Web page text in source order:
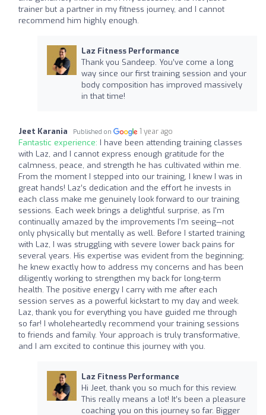
trainer but a partner in my fitness journey, and I cannot
recommend him highly enough.
Laz Fitness Performance
Thank you Sandeep. You’ve come a long
way since our first training session and your
body composition has improved massively
in that time!
Jeet Karania Published on 1 year ago
Fantastic experience: I have been attending training classes
with Laz, and I cannot express enough gratitude for the
calmness, peace, and strength he has cultivated within me.
From the moment I stepped into our training, I knew I was in
great hands! Laz’s dedication and the effort he invests in
each class make me genuinely look forward to our training
sessions. Each week brings a delightful surprise, as I'm
continually amazed by the improvements I'm seeing—not
only physically but mentally as well. Before I started training
with Laz, I was struggling with severe lower back pains for
several years. His expertise was evident from the beginning;
he knew exactly how to address my concerns and has been
diligently working to strengthen my back for long-term
health. The positive energy I carry with me after each
session serves as a powerful kickstart to my day and week.
Laz, thank you for everything you have guided me through
so far! I wholeheartedly recommend your training sessions
to friends and family. Your approach is truly transformative,
and I am excited to continue this journey with you.
Laz Fitness Performance
Hi Jeet, thank you so much for this review.
This really means a lot! It’s been a pleasure
coaching you on this journey so far. Bigger